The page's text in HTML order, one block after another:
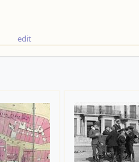
edit